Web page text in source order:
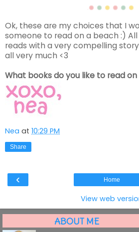
Ok, these are my choices that I
someone to read on a beach :)
reads with a very compelling
all very much <3
What books do you like to read
Nea at 10:29 PM
Share
‹ Home
View web
ABOUT ME